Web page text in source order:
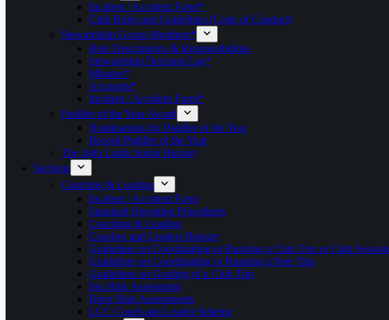
Incident / Accident Form*
Club Rules and Guidelines (Code of Conduct)
Stewardship Group Members*
Role Descriptions & Responsibilities
Stewardship Decision Log*
Minutes*
Accounts*
Incident / Accident Form*
Paddler of the Year Award
Nominations for Paddler of the Year
Record Paddler of the Year
The John Lamb Junior Bursary
Sections
Coaching & Leading
Incident / Accident Form
Standard Operating Procedures
Coaching & Leading
Coaches and Leaders Bursary
Guidelines on Coordinating or Running a Club Trip or Club Session
Guidelines on Coordinating or Running a Peer Trip
Guidelines on Grading of a Club Trip
Sea Risk Assessment
River Risk Assessments
LCC Coach and Leader Scheme